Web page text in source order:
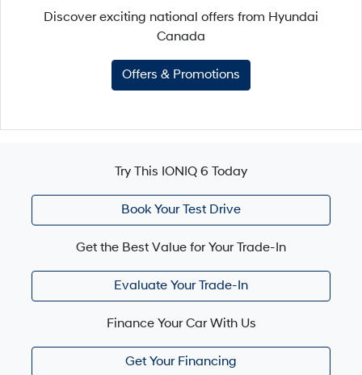
Discover exciting national offers from Hyundai
Canada
Offers & Promotions
Try This IONIQ 6 Today
Book Your Test Drive
Get the Best Value for Your Trade-In
Evaluate Your Trade-In
Finance Your Car With Us
Get Your Financing